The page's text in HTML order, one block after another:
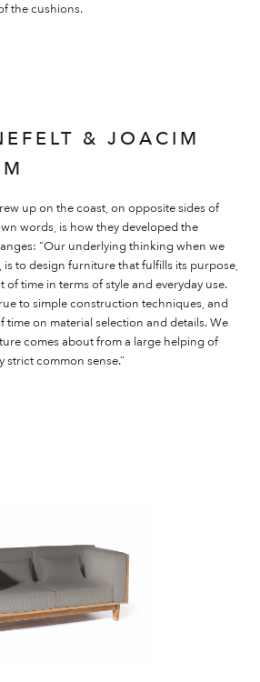
the cushions.
& JOACIM
up on the coast, on opposite sides of
words, is how they developed the
“Our underlying thinking when we
to design furniture that fulfills its purpose,
of time in terms of style and everyday use.
to simple construction techniques, and
time on material selection and details. We
comes about from a large helping of
strict common sense.”